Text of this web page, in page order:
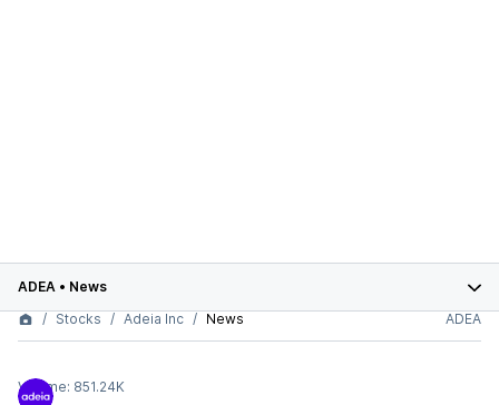
ADEA • News
Stocks
Adeia Inc News ADEA
Volume: 851.24K